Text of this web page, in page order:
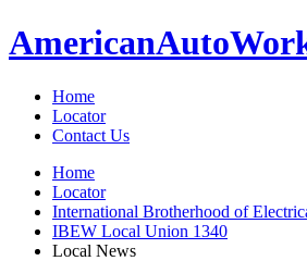
AmericanAuto
Home
Locator
Contact Us
Home
Locator
International Brotherhood of
IBEW Local Union 1340
Local News